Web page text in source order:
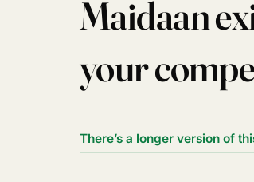
Maidaan
your
There’s a longer version of